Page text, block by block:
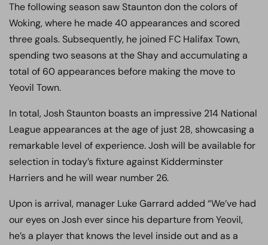
The following season saw Staunton don the colors of
Woking, where he made 40 appearances and scored
three goals. Subsequently, he joined FC Halifax Town,
spending two seasons at the Shay and accumulating a
total of 60 appearances before making the move to
Yeovil Town.
In total, Josh Staunton boasts an impressive 214 National
League appearances at the age of just 28, showcasing a
remarkable level of experience. Josh will be available for
selection in today’s fixture against Kidderminster
Harriers and he will wear number 26.
Upon is arrival, manager Luke Garrard added “We’ve had
our eyes on Josh ever since his departure from Yeovil,
he’s a player that knows the level inside out and as a